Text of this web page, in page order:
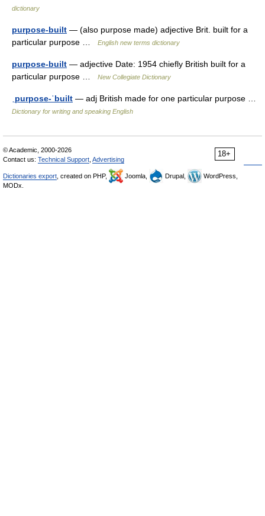
dictionary
purpose-built — (also purpose made) adjective Brit. built for a
particular purpose …
English new terms dictionary
purpose-built — adjective Date: 1954 chiefly British built for a
particular purpose …
New Collegiate Dictionary
ˌpurpose-ˈbuilt — adj British made for one particular purpose …
Dictionary for writing and speaking English
18+
© Academic, 2000-2026
Contact us: Technical Support Advertising
Dictionaries export , created on PHP, Joomla, Drupal,
WordPress,
MODx.